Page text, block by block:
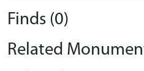
Finds (0)
Related